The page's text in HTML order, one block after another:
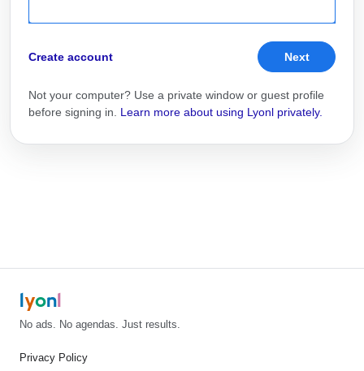
Create account Next
Not your computer? Use a private window or guest profile
before signing in. Learn more about using Lyonl privately.
lyonl
No ads. No agendas. Just results.
Privacy Policy